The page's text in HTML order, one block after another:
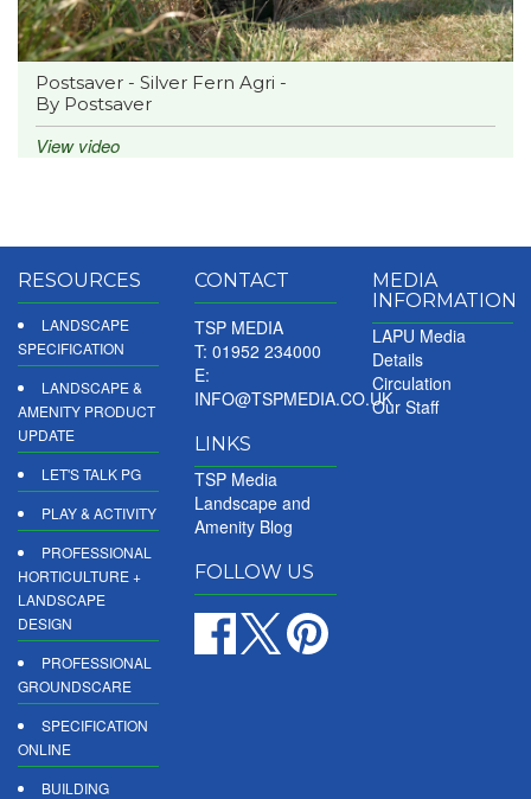
Postsaver - Silver Fern Agri -
By Postsaver
View video
RESOURCES
LANDSCAPE
SPECIFICATION
LANDSCAPE &
AMENITY PRODUCT
UPDATE
LET'S TALK PG
PLAY & ACTIVITY
PROFESSIONAL
HORTICULTURE +
LANDSCAPE
DESIGN
PROFESSIONAL
GROUNDSCARE
SPECIFICATION
ONLINE
BUILDING
CONTACT
TSP MEDIA
T: 01952 234000
E:
INFO@TSPMEDIA.CO.UK
LINKS
TSP Media
Landscape and
Amenity Blog
FOLLOW US
MEDIA
INFORMATION
LAPU Media
Details
Circulation
Our Staff